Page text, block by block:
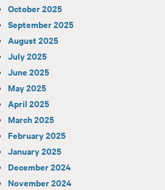
October 2025
September 2025
August 2025
July 2025
June 2025
May 2025
April 2025
March 2025
February 2025
January 2025
December 2024
November 2024